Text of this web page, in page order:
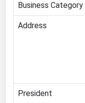
Business Category
Address
President
Pennsylvania
Rhode Island
Texas